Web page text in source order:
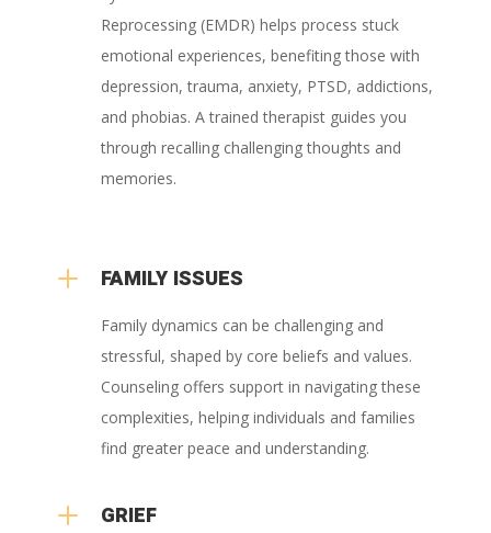
Reprocessing (EMDR) helps process stuck
emotional experiences, benefiting those with
depression, trauma, anxiety, PTSD, addictions,
and phobias. A trained therapist guides you
through recalling challenging thoughts and
memories.
L FAMILY ISSUES
Family dynamics can be challenging and
stressful, shaped by core beliefs and values.
Counseling offers support in navigating these
complexities, helping individuals and families
find greater peace and understanding.
L GRIEF